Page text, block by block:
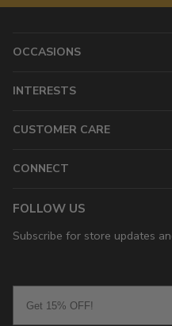
OCCASIONS
INTERESTS
CUSTOMER CARE
CONNECT
FOLLOW US
Subscribe for store updates